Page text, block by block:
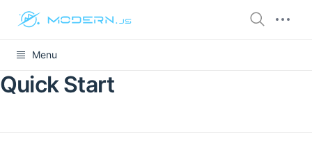
Menu
Quick Start